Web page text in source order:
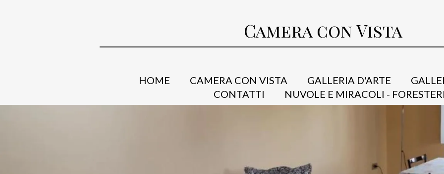
Camera con Vista
HOME CAMERA CON VISTA GALLERIA D'ARTE
CONTATTI
NUVOLE E MIRACOLI -